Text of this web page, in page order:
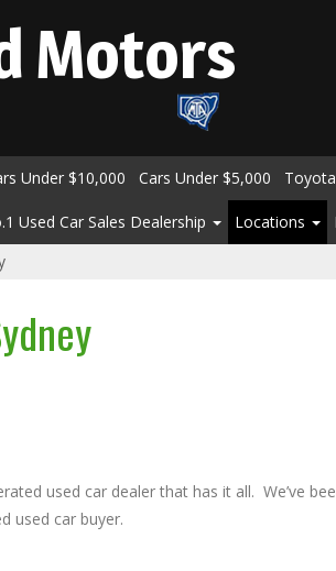
Motors
Under $10,000 Cars Under $5,000 Toyota
Used Car Sales Dealership Locations
used car dealer that has it all. We’ve
used car buyer.